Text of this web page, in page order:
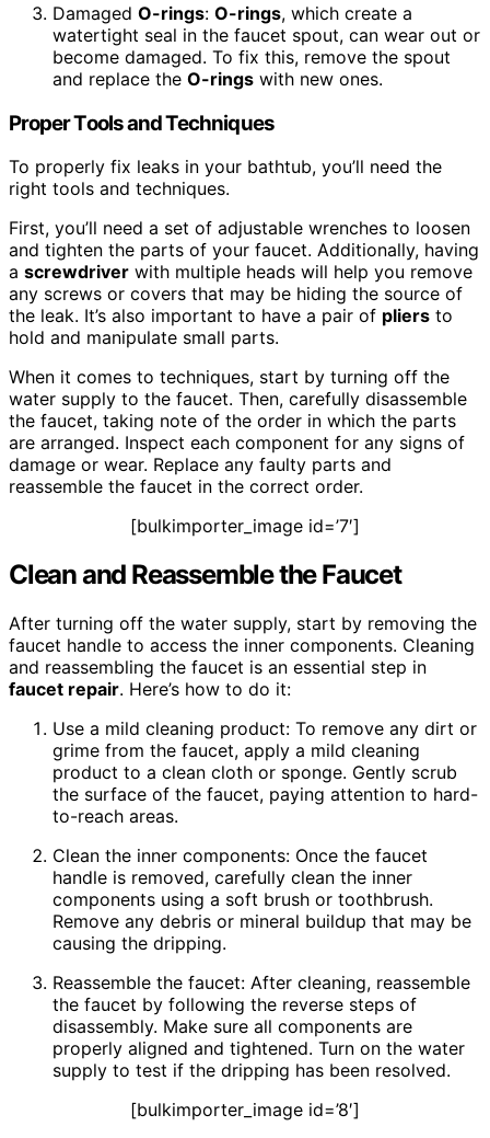
Damaged O-rings: O-rings, which create a
watertight seal in the faucet spout, can wear out or
become damaged. To fix this, remove the spout
and replace the O-rings with new ones.
Proper Tools and Techniques
To properly fix leaks in your bathtub, you’ll need the
right tools and techniques.
First, you’ll need a set of adjustable wrenches to loosen
and tighten the parts of your faucet. Additionally, having
a screwdriver with multiple heads will help you remove
any screws or covers that may be hiding the source of
the leak. It’s also important to have a pair of pliers to
hold and manipulate small parts.
When it comes to techniques, start by turning off the
water supply to the faucet. Then, carefully disassemble
the faucet, taking note of the order in which the parts
are arranged. Inspect each component for any signs of
damage or wear. Replace any faulty parts and
reassemble the faucet in the correct order.
[bulkimporter_image id=’7′]
Clean and Reassemble the Faucet
After turning off the water supply, start by removing the
faucet handle to access the inner components. Cleaning
and reassembling the faucet is an essential step in
faucet repair. Here’s how to do it:
Use a mild cleaning product: To remove any dirt or
grime from the faucet, apply a mild cleaning
product to a clean cloth or sponge. Gently scrub
the surface of the faucet, paying attention to hard-
to-reach areas.
Clean the inner components: Once the faucet
handle is removed, carefully clean the inner
components using a soft brush or toothbrush.
Remove any debris or mineral buildup that may be
causing the dripping.
Reassemble the faucet: After cleaning, reassemble
the faucet by following the reverse steps of
disassembly. Make sure all components are
properly aligned and tightened. Turn on the water
supply to test if the dripping has been resolved.
[bulkimporter_image id=’8′]